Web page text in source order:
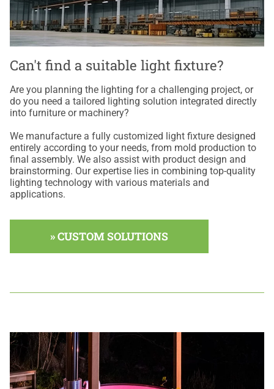
Can't find a suitable light fixture?
Are you planning the lighting for a challenging project, or
do you need a tailored lighting solution integrated directly
into furniture or machinery?
We manufacture a fully customized light fixture designed
entirely according to your needs, from mold production to
final assembly. We also assist with product design and
brainstorming. Our expertise lies in combining top-quality
lighting technology with various materials and
applications.
» CUSTOM SOLUTIONS